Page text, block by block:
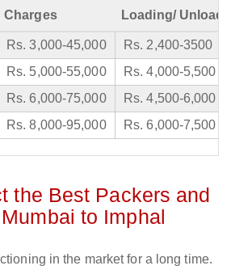
Charges Loading/
Rs. 3,000-45,000
Rs. 2,400-3500
Rs. 5,000-55,000
Rs. 4,000-5,500
Rs. 6,000-75,000
Rs. 4,500-6,000
Rs. 8,000-95,000 Rs. 6,000-7,500
the Best Packers and
to Imphal
in the market for a long time.